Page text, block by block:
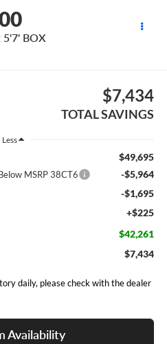
5'7' BOX
$7,434
TOTAL SAVINGS
Less
$49,695
MSRP 38CT6 -$5,964
-$1,695
+$225
$42,261
$7,434
daily, please check with the dealer
Availability